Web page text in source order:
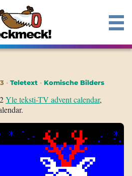
Teletext Komische Bilders
Yle teksti-TV advent calendar,